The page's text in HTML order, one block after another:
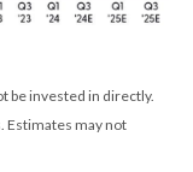
be invested in directly.
Estimates may not